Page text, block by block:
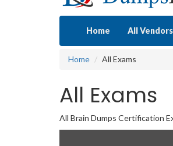
Home All Vendors
Home All Exams
All Exams
All Brain Dumps Certification